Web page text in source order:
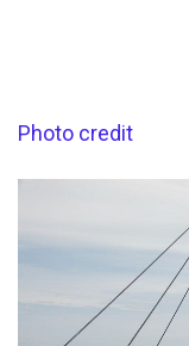
Photo credit